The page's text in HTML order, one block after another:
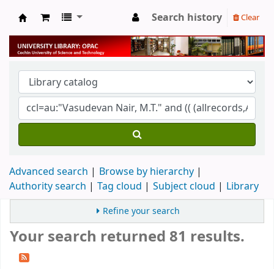
University Library
Search history Clear
Advanced search
Browse by hierarchy
Authority search
Tag cloud Subject cloud Library
Refine your search
Your search returned 81 results.